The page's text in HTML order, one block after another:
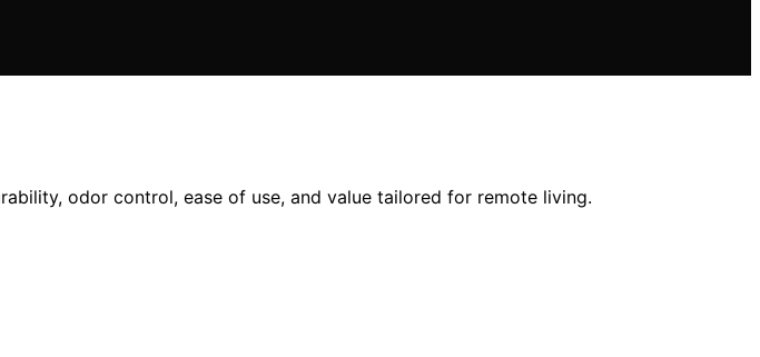
odor control, ease of use, and value tailored for remote living.